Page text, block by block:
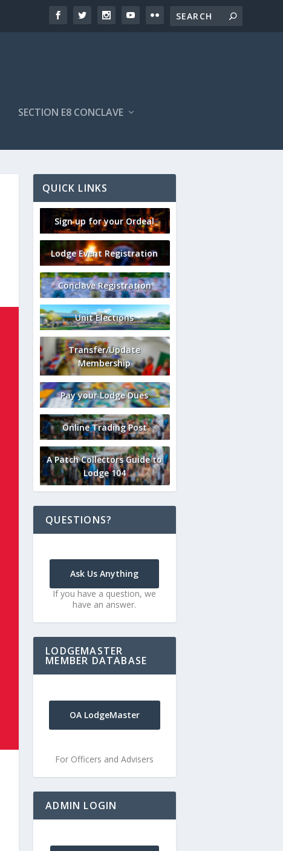
SECTION E8 CONCLAVE
QUICK LINKS
Sign up for your Ordeal
Lodge Event Registration
Conclave Registration
Unit Elections
Transfer/Update
Membership
Pay your Lodge Dues
Online Trading Post
A Patch Collectors Guide to
Lodge 104
QUESTIONS?
Ask Us Anything
If you have a question, we
have an answer.
LODGEMASTER
MEMBER DATABASE
OA LodgeMaster
For Officers and Advisers
ADMIN LOGIN